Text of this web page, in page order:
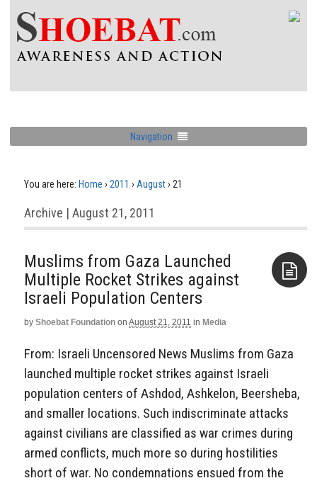
Navigation
You are here: Home › 2011 › August› 21
Archive | August 21, 2011
Muslims from Gaza Launched
Multiple Rocket Strikes against
Israeli Population Centers
by Shoebat Foundation on August 21, 2011 in Media
From: Israeli Uncensored News Muslims from Gaza
launched multiple rocket strikes against Israeli
population centers of Ashdod, Ashkelon, Beersheba,
and smaller locations. Such indiscriminate attacks
against civilians are classified as war crimes during
armed conflicts, much more so during hostilities
short of war. No condemnations ensued from the